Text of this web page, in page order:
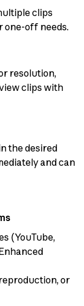
clips
one-off needs.
resolution,
clips with
the desired
and can
(YouTube,
or